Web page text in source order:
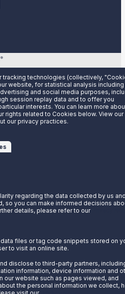
Reserved.
tracking technologies (collectively,
website, for statistical analysis
and social media purposes,
session replay data and to offer you
interests. You can learn more
rights related to Cookies below. View our
our privacy practices.
regarding the data collected by us
so you can make informed decisions
details, please refer to our
files or tag code snippets stored on
to visit an online site.
disclose to third-party partners,
information, device information and
our website such as pages viewed, and
the personal information we collect,